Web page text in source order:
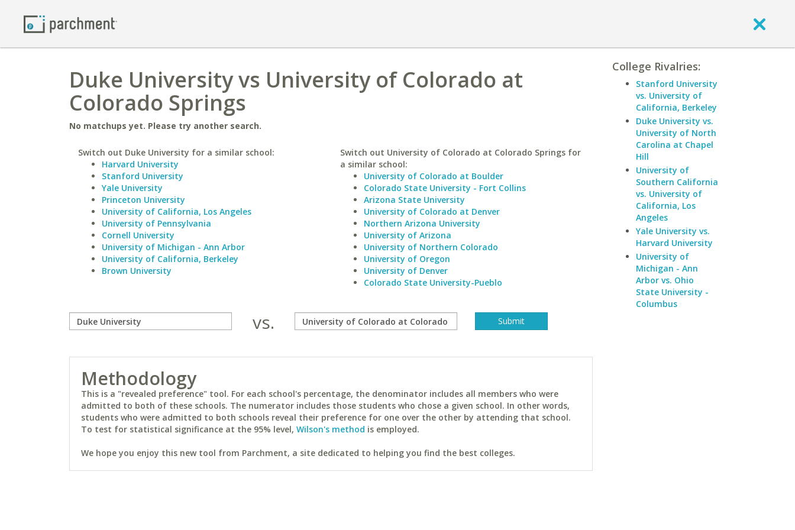
Duke University vs University of Colorado at
Colorado Springs
No matchups yet. Please try another search.
Switch out Duke University for a similar school:
Harvard University
Stanford University
Yale University
Princeton University
University of California, Los Angeles
University of Pennsylvania
Cornell University
University of Michigan - Ann Arbor
University of California, Berkeley
Brown University
Switch out University of Colorado at Colorado Springs for
a similar school:
University of Colorado at Boulder
Colorado State University - Fort Collins
Arizona State University
University of Colorado at Denver
Northern Arizona University
University of Arizona
University of Northern Colorado
University of Oregon
University of Denver
Colorado State University-Pueblo
vs.
Methodology
This is a "revealed preference" tool. For each school's percentage, the denominator includes all members who were
admitted to both of these schools. The numerator includes those students who chose a given school. In other words,
students who were admitted to both schools reveal their preference for one over the other by attending that school.
To test for statistical significance at the 95% level, Wilson's method is employed.
We hope you enjoy this new tool from Parchment, a site dedicated to helping you find the best colleges.
College Rivalries:
Stanford University
vs. University of
California, Berkeley
Duke University vs.
University of North
Carolina at Chapel
Hill
University of
Southern California
vs. University of
California, Los
Angeles
Yale University vs.
Harvard University
University of
Michigan - Ann
Arbor vs. Ohio
State University -
Columbus